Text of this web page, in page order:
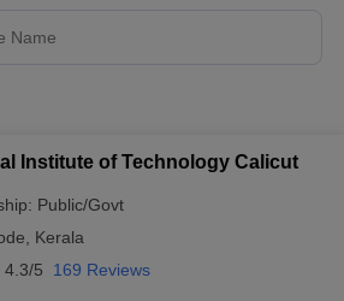
Institute of Technology Calicut
Public/Govt
Kerala
4.3/5 169 Reviews